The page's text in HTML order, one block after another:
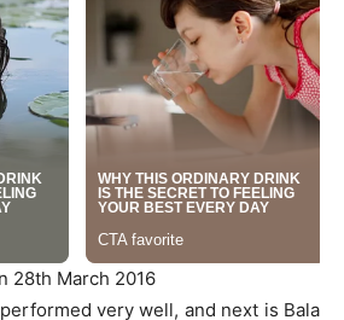
28th March 2016
very well, and next is Bala